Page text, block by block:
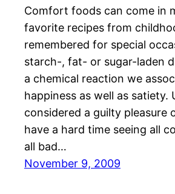
Comfort foods can come in
favorite recipes from
remembered for special
starch-, fat- or sugar-laden
a chemical reaction we
happiness as well as satiety.
considered a guilty pleasure
have a hard time seeing all
all bad…
November 9, 2009